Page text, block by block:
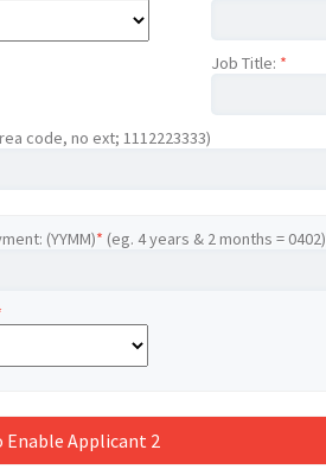
Job Title: *
code, no ext; 1112223333)
(YYMM)* (eg. 4 years & 2 months = 0402)
Enable Applicant 2